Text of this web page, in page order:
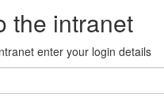
the intranet
enter your login details